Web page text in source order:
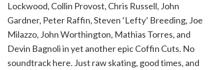
Lockwood, Collin Provost, Chris Russell, John
Gardner, Peter Raffin, Steven ‘Lefty’ Breeding, Joe
Milazzo, John Worthington, Mathias Torres, and
Devin Bagnoli in yet another epic Coffin Cuts. No
soundtrack here. Just raw skating, good times, and